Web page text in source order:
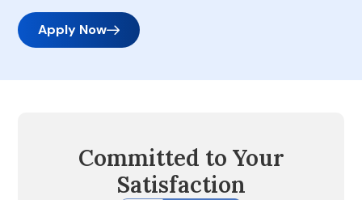
Apply Now
Committed to Your
Satisfaction